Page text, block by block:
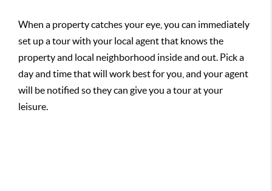
When a property catches your eye, you can immediately
set up a tour with your local agent that knows the
property and local neighborhood inside and out. Pick a
day and time that will work best for you, and your agent
will be notified so they can give you a tour at your
leisure.